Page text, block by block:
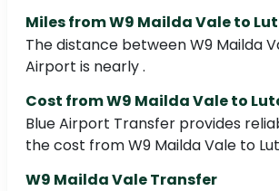
Miles from W9 Mailda Vale to
The distance between W9 Mailda
Airport is nearly .
Cost from W9 Mailda Vale to
Blue Airport Transfer provides
the cost from W9 Mailda Vale to
W9 Mailda Vale Transfer